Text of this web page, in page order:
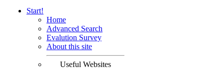
Start!
Home
Advanced Search
Evalution Survey
About this site
Useful Websites